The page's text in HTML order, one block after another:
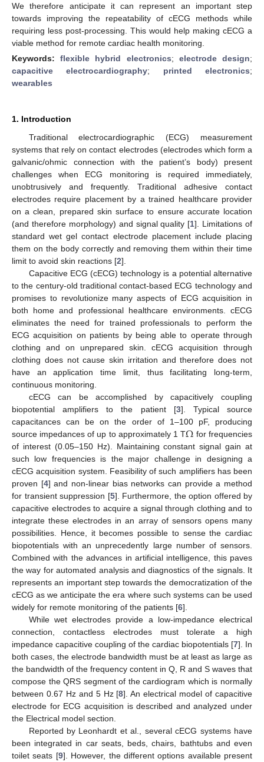
We therefore anticipate it can represent an important step
towards improving the repeatability of cECG methods while
requiring less post-processing. This would help making cECG a
viable method for remote cardiac health monitoring.
Keywords:flexible hybrid electronics; electrode design;
capacitive electrocardiography; printed electronics;
wearables
1. Introduction
Traditional electrocardiographic (ECG) measurement
systems that rely on contact electrodes (electrodes which form a
galvanic/ohmic connection with the patient’s body) present
challenges when ECG monitoring is required immediately,
unobtrusively and frequently. Traditional adhesive contact
electrodes require placement by a trained healthcare provider
on a clean, prepared skin surface to ensure accurate location
(and therefore morphology) and signal quality [1]. Limitations of
standard wet gel contact electrode placement include placing
them on the body correctly and removing them within their time
limit to avoid skin reactions [2].
Capacitive ECG (cECG) technology is a potential alternative
to the century-old traditional contact-based ECG technology and
promises to revolutionize many aspects of ECG acquisition in
both home and professional healthcare environments. cECG
eliminates the need for trained professionals to perform the
ECG acquisition on patients by being able to operate through
clothing and on unprepared skin. cECG acquisition through
clothing does not cause skin irritation and therefore does not
have an application time limit, thus facilitating long-term,
continuous monitoring.
cECG can be accomplished by capacitively coupling
biopotential amplifiers to the patient [3]. Typical source
capacitances can be on the order of 1–100 pF, producing
source impedances of up to approximately 1 TΩ for frequencies
of interest (0.05–150 Hz). Maintaining constant signal gain at
such low frequencies is the major challenge in designing a
cECG acquisition system. Feasibility of such amplifiers has been
proven [4] and non-linear bias networks can provide a method
for transient suppression [5]. Furthermore, the option offered by
capacitive electrodes to acquire a signal through clothing and to
integrate these electrodes in an array of sensors opens many
possibilities. Hence, it becomes possible to sense the cardiac
biopotentials with an unprecedently large number of sensors.
Combined with the advances in artificial intelligence, this paves
the way for automated analysis and diagnostics of the signals. It
represents an important step towards the democratization of the
cECG as we anticipate the era where such systems can be used
widely for remote monitoring of the patients [6].
While wet electrodes provide a low-impedance electrical
connection, contactless electrodes must tolerate a high
impedance capacitive coupling of the cardiac biopotentials [7]. In
both cases, the electrode bandwidth must be at least as large as
the bandwidth of the frequency content in Q, R and S waves that
compose the QRS segment of the cardiogram which is normally
between 0.67 Hz and 5 Hz [8]. An electrical model of capacitive
electrode for ECG acquisition is described and analyzed under
the Electrical model section.
Reported by Leonhardt et al., several cECG systems have
been integrated in car seats, beds, chairs, bathtubs and even
toilet seats [9]. However, the different options available present